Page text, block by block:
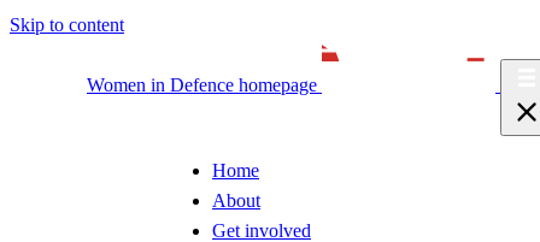
Skip to content
Women in Defence homepage
Home
About
Get involved